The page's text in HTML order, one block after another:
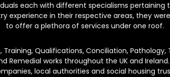
each with different specialisms
experience in their respective areas, they
to offer a plethora of services under one roof.
Qualifications, Conciliation,
works throughout the UK and
local authorities and social housing